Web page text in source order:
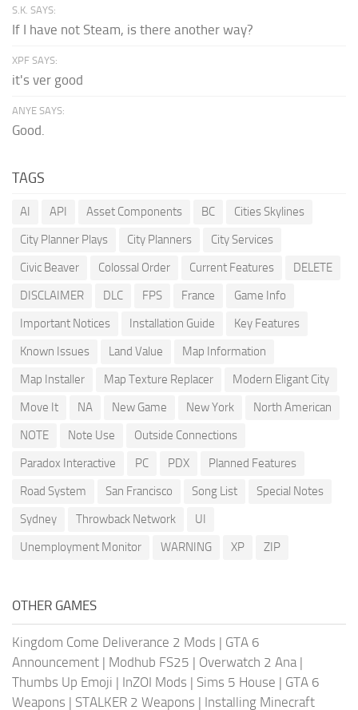
S.K. SAYS:
If I have not Steam, is there another way?
XPF SAYS:
it's ver good
ANYE SAYS:
Good.
TAGS
AI API Asset Components BC
Cities Skylines
City Planner Plays
City Planners
City Services
Civic Beaver
Colossal Order Current Features
DELETE
DISCLAIMER
DLC FPS France
Game Info
Important Notices
Installation Guide
Key Features
Known Issues
Land Value
Map Information
Map Installer
Map Texture Replacer
Modern Eligant City
Move It
NA New Game New York
North American
NOTE
Note Use
Outside Connections
Paradox Interactive
PC PDX
Planned Features
Road System
San Francisco Song List
Special Notes
Sydney
Throwback Network
UI
Unemployment Monitor
WARNING XP ZIP
OTHER GAMES
Kingdom Come Deliverance 2 Mods | GTA 6
Announcement | Modhub FS25 | Overwatch 2 Ana|
Thumbs Up Emoji | InZOI Mods | Sims 5 House | GTA 6
Weapons | STALKER 2 Weapons | Installing Minecraft